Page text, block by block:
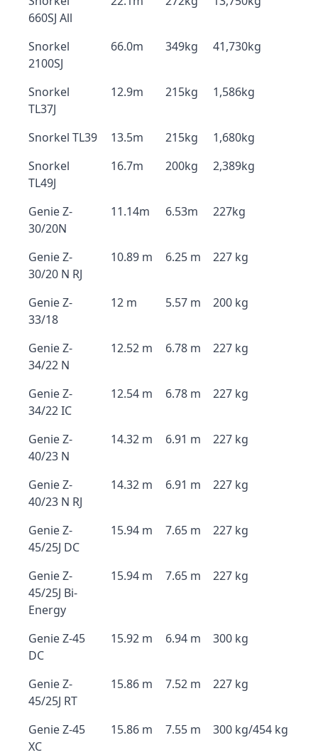
660SJ All
Snorkel
2100SJ
66.0m 349kg 41,730kg
Snorkel
TL37J
12.9m 215kg 1,586kg
Snorkel TL39 13.5m 215kg
1,680kg
Snorkel
TL49J
16.7m 200kg 2,389kg
Genie Z-
30/20N
11.14m 6.53m 227kg
Genie Z-
30/20 N RJ
10.89 m 6.25 m 227 kg
Genie Z-
33/18
12 m 5.57 m 200 kg
Genie Z-
34/22 N
12.52 m 6.78 m 227 kg
Genie Z-
34/22 IC
12.54 m 6.78 m 227 kg
Genie Z-
40/23 N
14.32 m 6.91 m 227 kg
Genie Z-
40/23 N RJ
14.32 m 6.91 m 227 kg
Genie Z-
45/25J DC
15.94 m 7.65 m 227 kg
Genie Z-
45/25J Bi-
Energy
15.94 m 7.65 m 227 kg
Genie Z-45
DC
15.92 m 6.94 m 300 kg
Genie Z-
45/25J RT
15.86 m 7.52 m 227 kg
Genie Z-45
XC
15.86 m 7.55 m 300 kg/454 kg